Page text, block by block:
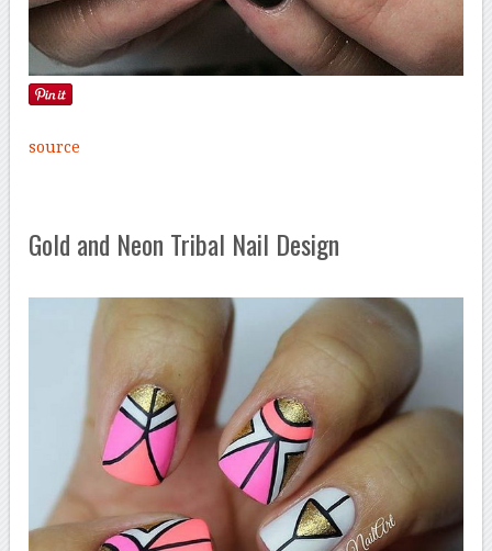
source
Gold and Neon Tribal Nail Design